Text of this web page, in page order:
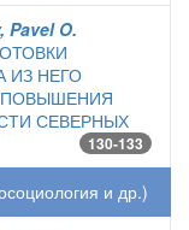
Pavel O.
ИЗ НЕГО
ПОВЫШЕНИЯ
СЕВЕРНЫХ
130-133
и др.)